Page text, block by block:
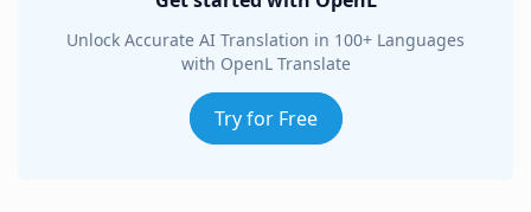
Unlock Accurate AI Translation in 100+ Languages
with OpenL Translate
Try for Free